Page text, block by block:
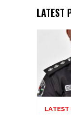
LATEST
LATEST